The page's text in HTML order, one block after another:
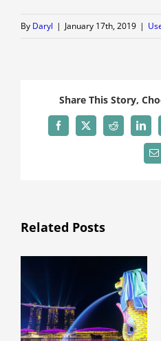
By Daryl | January 17th, 2019 |
Share This Story,
Facebook
X Reddit
Related Posts